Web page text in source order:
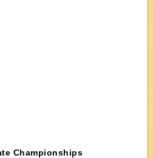
Championships